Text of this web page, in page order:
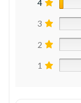
4
3
2
1